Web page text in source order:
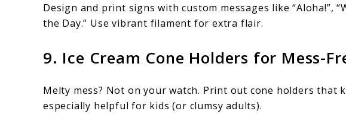
Design and print signs with custom messages like “Aloha!”,
the Day.” Use vibrant filament for extra flair.
9. Ice Cream Cone Holders for Mess-
Melty mess? Not on your watch. Print out cone holders that
especially helpful for kids (or clumsy adults).